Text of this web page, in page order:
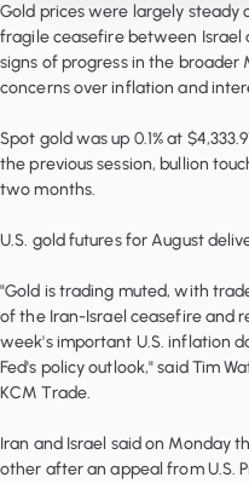
Gold prices were largely steady
fragile ceasefire between Israel
signs of progress in the
concerns over inflation and
Spot gold was up 0.1% at
the previous session, bullion
two months.
U.S. gold futures for August
"Gold is trading muted, with
of the Iran-Israel ceasefire and
week's important U.S. inflation
Fed's policy outlook," said Tim
KCM Trade.
Iran and Israel said on Monday
other after an appeal from U.S.